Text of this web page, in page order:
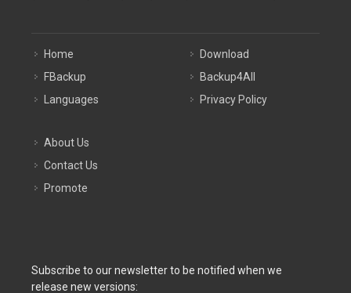
Home
FBackup
Languages
Download
Backup4All
Privacy Policy
About Us
Contact Us
Promote
Subscribe to our newsletter to be notified when we
release new versions: